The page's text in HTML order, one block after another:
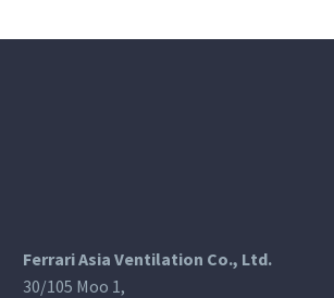
Ferrari Asia Ventilation Co., Ltd.
30/105 Moo 1,